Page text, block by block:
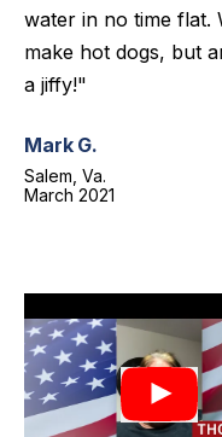
water in no time flat.
make hot dogs, but
a jiffy!"
Mark G.
Salem, Va.
March 2021